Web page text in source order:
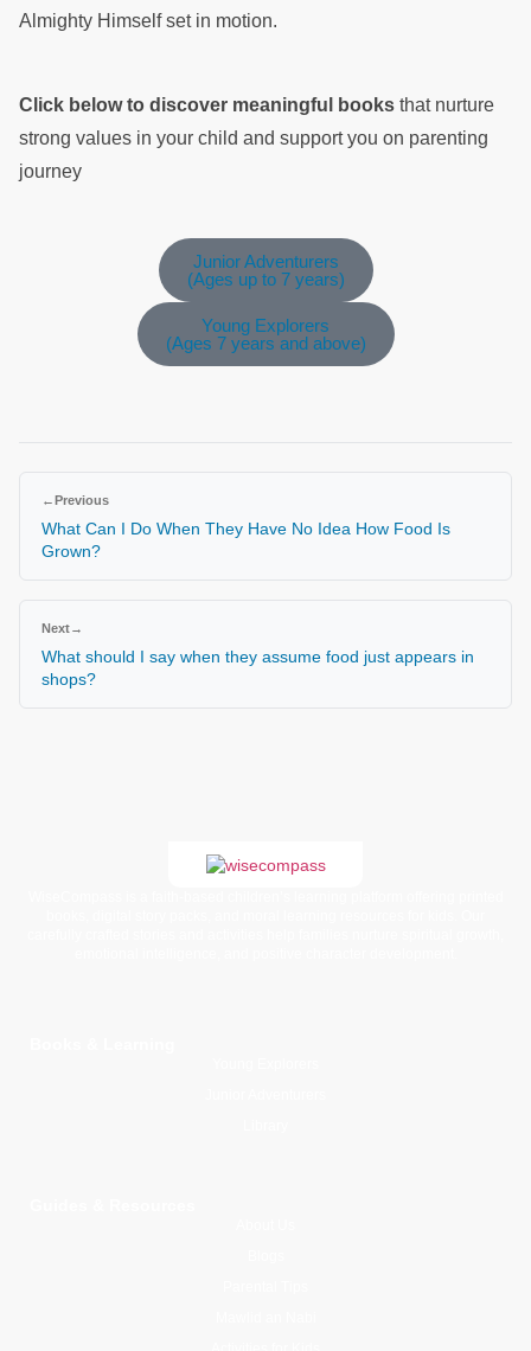
Almighty Himself set in motion.
Click below to discover meaningful books that nurture
strong values in your child and support you on parenting
journey
Junior Adventurers
(Ages up to 7 years)
Young Explorers
(Ages 7 years and above)
←Previous
What Can I Do When They Have No Idea How Food Is
Grown?
Next→
What should I say when they assume food just appears in
shops?